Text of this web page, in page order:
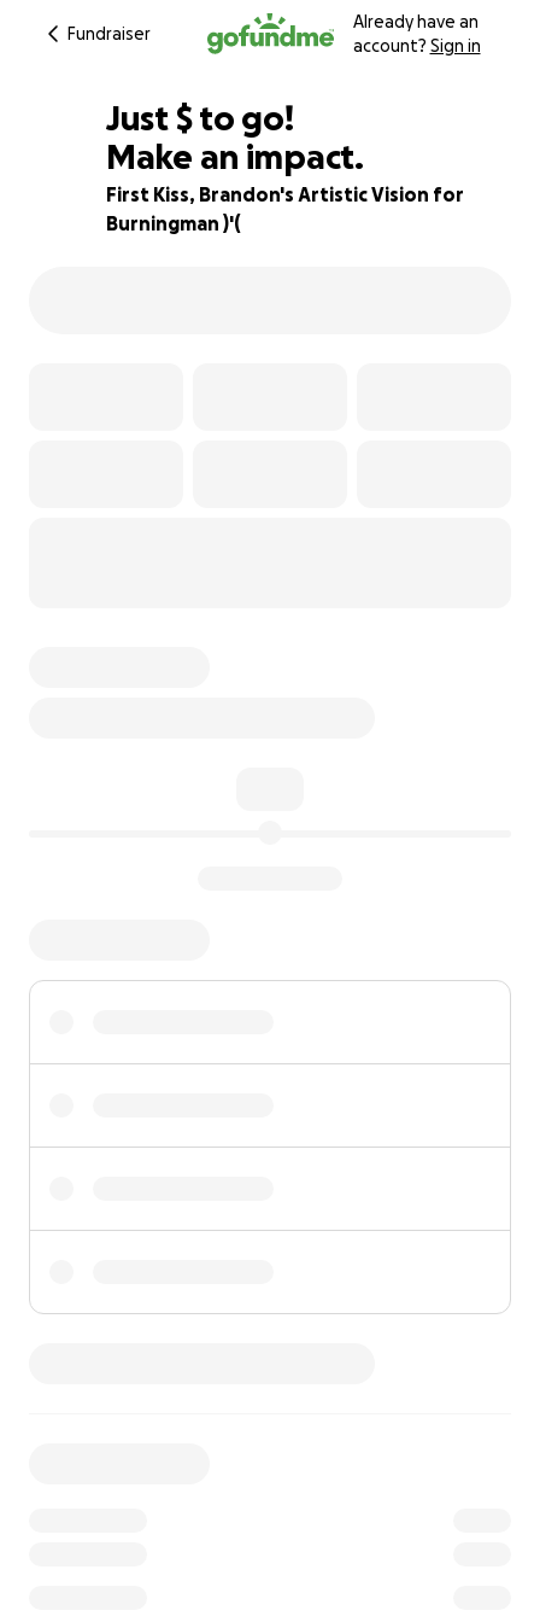
Fundraiser
Already have an
account? Sign in
96% complete
Just $225
$ to go!
Make an impact.
First Kiss, Brandon's Artistic Vision for
Burningman )'(